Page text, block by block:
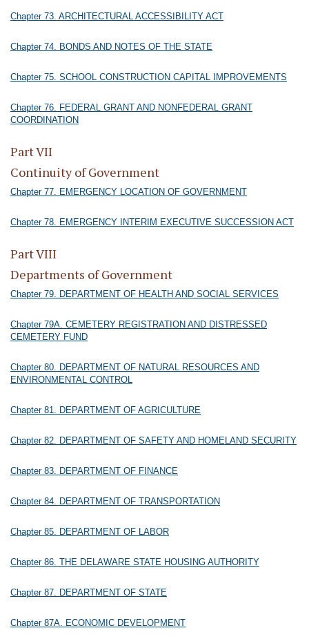
Chapter 73. ARCHITECTURAL ACCESSIBILITY ACT
Chapter 74. BONDS AND NOTES OF THE STATE
Chapter 75. SCHOOL CONSTRUCTION CAPITAL IMPROVEMENTS
Chapter 76. FEDERAL GRANT AND NONFEDERAL GRANT
COORDINATION
Part VII
Continuity of Government
Chapter 77. EMERGENCY LOCATION OF GOVERNMENT
Chapter 78. EMERGENCY INTERIM EXECUTIVE SUCCESSION ACT
Part VIII
Departments of Government
Chapter 79. DEPARTMENT OF HEALTH AND SOCIAL SERVICES
Chapter 79A. CEMETERY REGISTRATION AND DISTRESSED
CEMETERY FUND
Chapter 80. DEPARTMENT OF NATURAL RESOURCES AND
ENVIRONMENTAL CONTROL
Chapter 81. DEPARTMENT OF AGRICULTURE
Chapter 82. DEPARTMENT OF SAFETY AND HOMELAND SECURITY
Chapter 83. DEPARTMENT OF FINANCE
Chapter 84. DEPARTMENT OF TRANSPORTATION
Chapter 85. DEPARTMENT OF LABOR
Chapter 86. THE DELAWARE STATE HOUSING AUTHORITY
Chapter 87. DEPARTMENT OF STATE
Chapter 87A. ECONOMIC DEVELOPMENT